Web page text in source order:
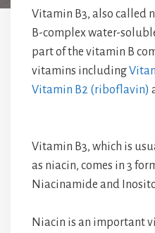
Vitamin B3, also called
B-complex water-
part of the vitamin B
vitamins including
Vitamin B2 (riboflavin)
Vitamin B3, which is
as niacin, comes in 3
Niacinamide and
Niacin is an important